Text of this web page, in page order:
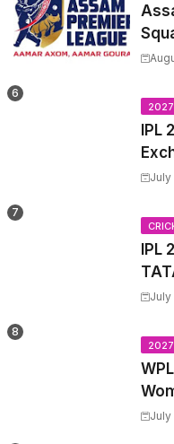
2027
IPL
July
IPL
July
2027
AllJuly